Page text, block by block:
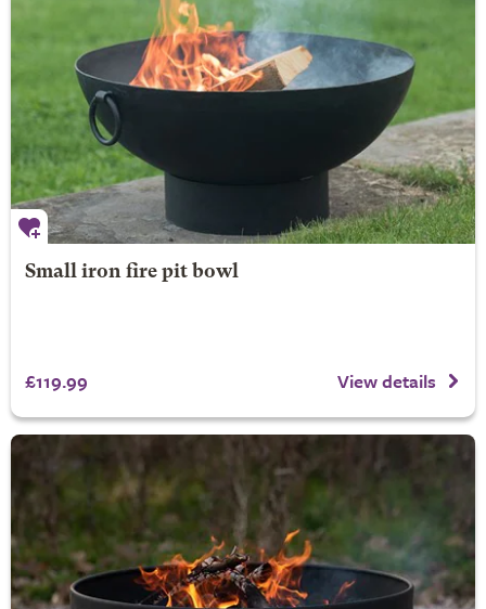
Small iron fire pit bowl
£119.99 View details